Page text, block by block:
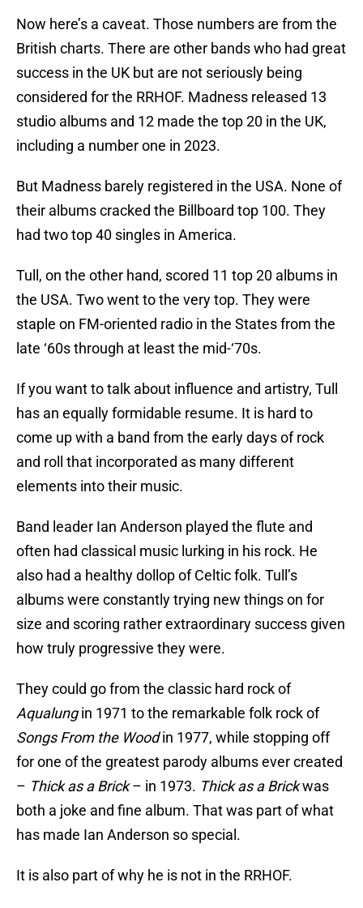
Now here’s a caveat. Those numbers are from the
British charts. There are other bands who had great
success in the UK but are not seriously being
considered for the RRHOF. Madness released 13
studio albums and 12 made the top 20 in the UK,
including a number one in 2023.
But Madness barely registered in the USA. None of
their albums cracked the Billboard top 100. They
had two top 40 singles in America.
Tull, on the other hand, scored 11 top 20 albums in
the USA. Two went to the very top. They were
staple on FM-oriented radio in the States from the
late ‘60s through at least the mid-‘70s.
If you want to talk about influence and artistry, Tull
has an equally formidable resume. It is hard to
come up with a band from the early days of rock
and roll that incorporated as many different
elements into their music.
Band leader Ian Anderson played the flute and
often had classical music lurking in his rock. He
also had a healthy dollop of Celtic folk. Tull’s
albums were constantly trying new things on for
size and scoring rather extraordinary success given
how truly progressive they were.
They could go from the classic hard rock of
Aqualungin 1971 to the remarkable folk rock of
Songs From the Woodin 1977, while stopping off
for one of the greatest parody albums ever created
– Thick as a Brick– in 1973. Thick as a Brickwas
both a joke and fine album. That was part of what
has made Ian Anderson so special.
It is also part of why he is not in the RRHOF.